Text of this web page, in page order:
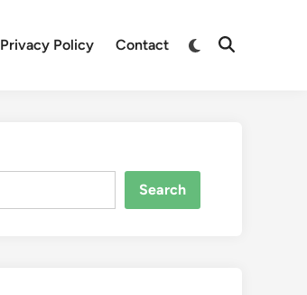
Privacy Policy Contact
Switch
Open
Search